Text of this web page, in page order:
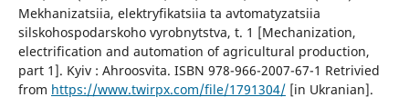
Mekhanizatsiia, elektryfikatsiia ta avtomatyzatsiia
silskohospodarskoho vyrobnytstva, t. 1 [Mechanization,
electrification and automation of agricultural production,
part 1]. Kyiv : Ahroosvita. ISBN 978-966-2007-67-1 Retrivied
from https://www.twirpx.com/file/1791304/[in Ukranian].